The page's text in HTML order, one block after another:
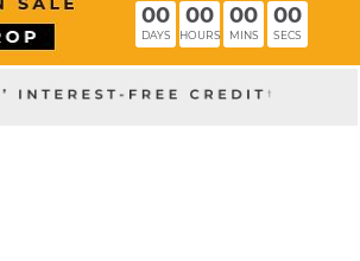
00
DAYS
00
HOURS
00
MINS
00
SECS